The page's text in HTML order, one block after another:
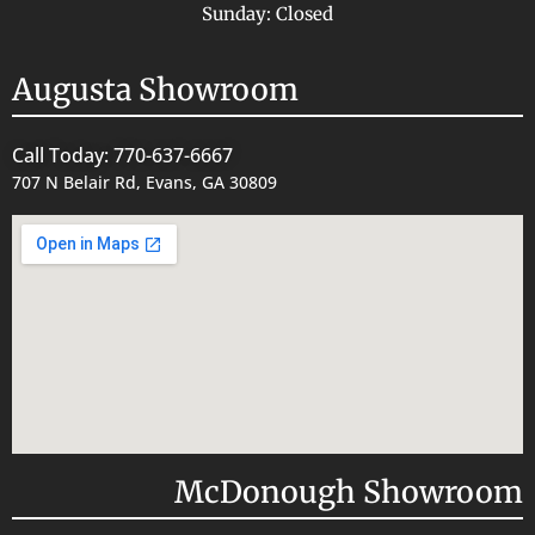
Sunday: Closed
Augusta Showroom
Call Today: 770-637-6667
707 N Belair Rd, Evans, GA 30809
McDonough Showroom